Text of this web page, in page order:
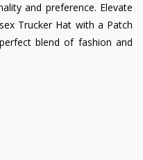
and preference. Elevate
Trucker Hat with a Patch
blend of fashion and